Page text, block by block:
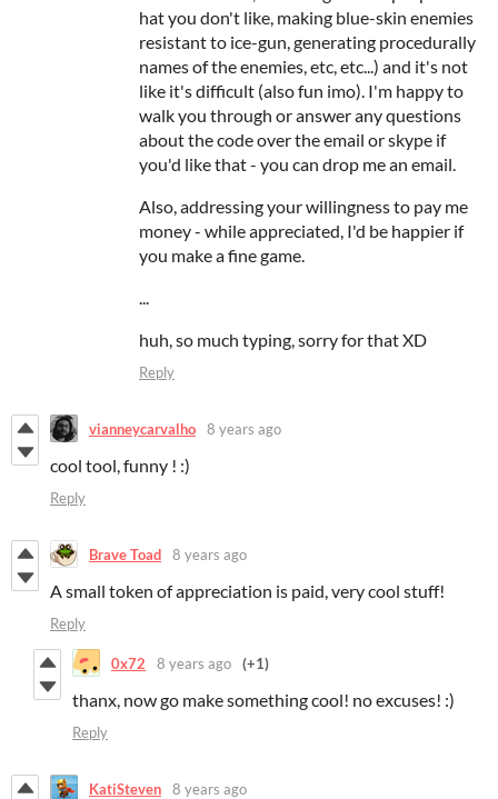
hat you don't like, making blue-skin enemies
resistant to ice-gun, generating procedurally
names of the enemies, etc, etc...) and it's not
like it's difficult (also fun imo). I'm happy to
walk you through or answer any questions
about the code over the email or skype if
you'd like that - you can drop me an email.
Also, addressing your willingness to pay me
money - while appreciated, I'd be happier if
you make a fine game.
...
huh, so much typing, sorry for that XD
Reply
vianneycarvalho 8 years ago
cool tool, funny ! :)
Reply
Brave Toad 8 years ago
A small token of appreciation is paid, very cool stuff!
Reply
0x72 8 years ago (+1)
thanx, now go make something cool! no excuses! :)
Reply
KatiSteven 8 years ago